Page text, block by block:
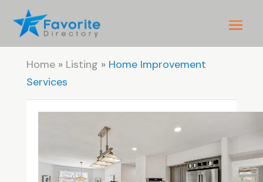
Home» Listing » Home Improvement
Services